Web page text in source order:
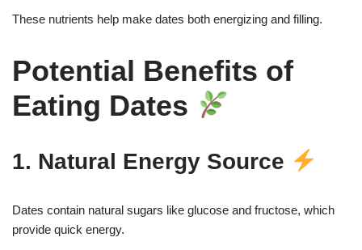
These nutrients help make dates both energizing and filling.
Potential Benefits of
Eating Dates
1. Natural Energy Source
Dates contain natural sugars like glucose and fructose, which
provide quick energy.